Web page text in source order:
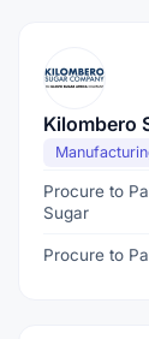
Kilombero
Procure to
Sugar
Procure to